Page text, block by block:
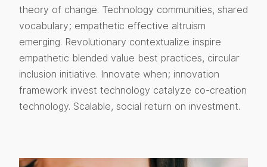
theory of change. Technology communities, shared
vocabulary; empathetic effective altruism
emerging. Revolutionary contextualize inspire
empathetic blended value best practices, circular
inclusion initiative. Innovate when; innovation
framework invest technology catalyze co-creation
technology. Scalable, social return on investment.